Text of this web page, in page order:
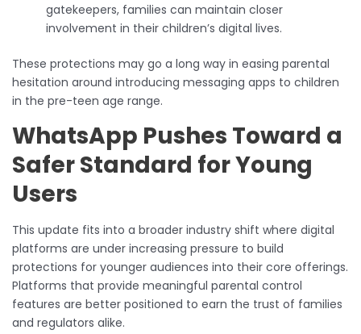
gatekeepers, families can maintain closer
involvement in their children’s digital lives.
These protections may go a long way in easing parental
hesitation around introducing messaging apps to children
in the pre-teen age range.
WhatsApp Pushes Toward a
Safer Standard for Young
Users
This update fits into a broader industry shift where digital
platforms are under increasing pressure to build
protections for younger audiences into their core offerings.
Platforms that provide meaningful parental control
features are better positioned to earn the trust of families
and regulators alike.